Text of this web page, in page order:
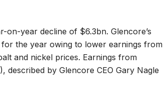
on-year decline of $6.3bn. Glencore’s
for the year owing to lower earnings from
and nickel prices. Earnings from
described by Glencore CEO Gary Nagle